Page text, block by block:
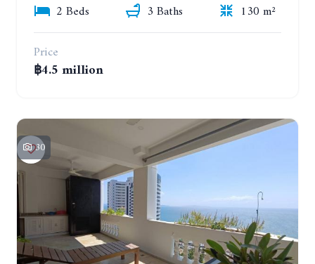
2 Beds
3 Baths
130 m²
Price
฿4.5 million
30